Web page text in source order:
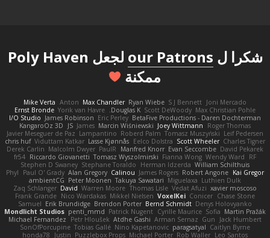
شكرا ل our Patrons
لجعل Poly Haven
ممكنة
Joni Mercado
S J Bennett
Ryan Wiebe
Max Chandler
Anton
Mike Verta
Max Christian Pohle
Scott DeWoody
Douglas K.
Yorik van Havre
Ernst Bronde
BetaFive Productions - Daren Dochterman
Eric Perley
James Robinson
I/O Studio
Roger Thomas
Joey Wittmann
Marcin Wiśniewski
James
JS
KangaroOz 3D
Leif Pedersen
Tomasz Muszyński
Roberd Palm
Lampantino
Javier Meseguer de Paz
Charles Tigner
Scott Wheeler
Eelco Dolstra
Lasse Kjønnås
Viduttam Katkar
chris huf
David Pekarek
Evan Seccombe
Manfred Knorr
PaulR
Malcolm Dwyer
Derek Carlin
RF
Wendy Ward
Fianna Wong
Tomasz Wyszolmirski
Riccardo Giovanetti
fr54
William Schilthuis
Herman Idzerda
Stephane Toraldo
Stephen D Swaney
Kai Gregor
Robert Angone
James Rogers
Calinou
Alan Gregory
Paul O' Grady
Phyl
Luthien Dulk
Miguelaxa
Takuya Sawatari
Peter Moonen
ambientCG
xavier moscoso
Vedat Afuzi
Thomas Lisle
Warren Moore
David
Zaq Schlanger
Chase Stone
Conicer
VoxelKei
Mikkel Nielsen
Nico Wardakas
Frank Grande
Denys Holovyanko
Bernd Schmidt
Brendon Porter
Erik Brundidge
Samuel
Martin Pražák
Sofia
Cyrille Maurice
Patrick Nugent
penti_mmd
Mondlicht Studios
Jack Humbert
Gun
Arman Sernaz
Atdhe Gashi
Petr Hloušek
Michael Fernandez
Caitlyn Byrne
paragsatyal
Nino Kapetanovic
Tobias Gallé
SonOfPorcupine
Leo Santos
Rob Waller
Michael Porter
Puzzlebox Props
Justin
honda78